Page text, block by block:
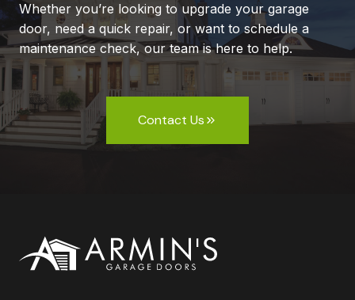
Whether you’re looking to upgrade your garage
door, need a quick repair, or want to schedule a
maintenance check, our team is here to help.
Contact Us